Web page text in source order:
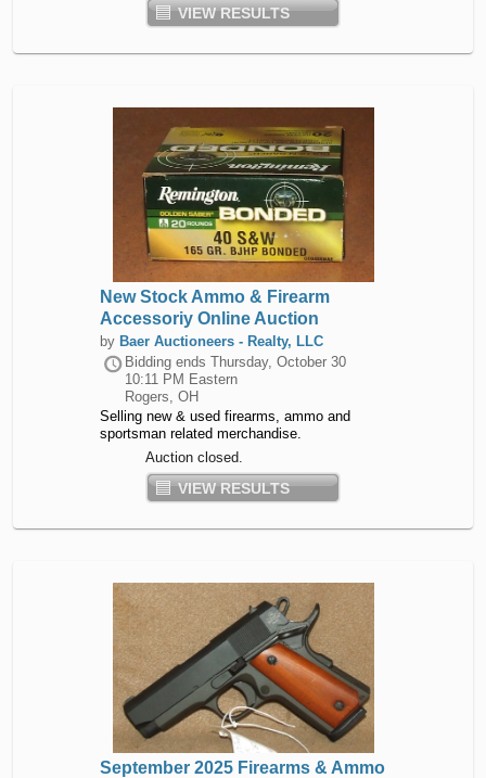
VIEW RESULTS
New Stock Ammo & Firearm
Accessoriy Online Auction
by Baer Auctioneers - Realty, LLC
Bidding ends Thursday, October 30
10:11 PM Eastern
Rogers, OH
Selling new & used firearms, ammo and
sportsman related merchandise.
Auction closed.
VIEW RESULTS
September 2025 Firearms & Ammo